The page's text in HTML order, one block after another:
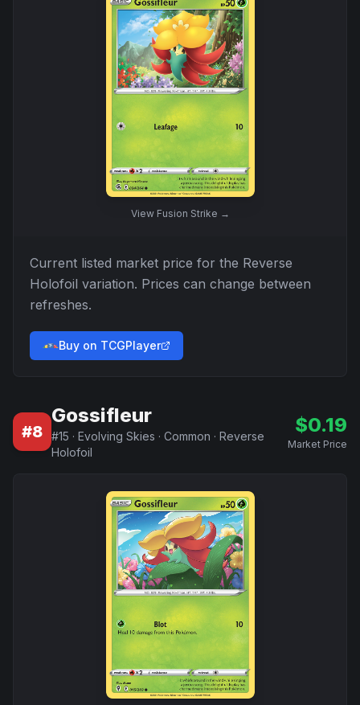
View Fusion Strike →
Current listed market price for the Reverse
Holofoil variation. Prices can change between
refreshes.
Buy on TCGPlayer
#8
Gossifleur
#15 · Evolving Skies · Common · Reverse
Holofoil
$0.19
Market Price